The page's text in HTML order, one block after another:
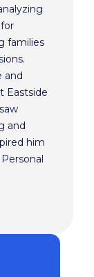
families
and
Eastside
and
him